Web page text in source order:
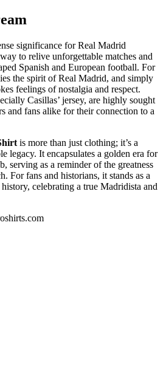
significance for Real Madrid
to relive unforgettable matches and
Spanish and European football. For
the spirit of Real Madrid, and simply
feelings of nostalgia and respect.
Casillas’ jersey, are highly sought
and fans alike for their connection to a
is more than just clothing; it’s a
legacy. It encapsulates a golden era for
serving as a reminder of the greatness
For fans and historians, it stands as a
celebrating a true Madridista and